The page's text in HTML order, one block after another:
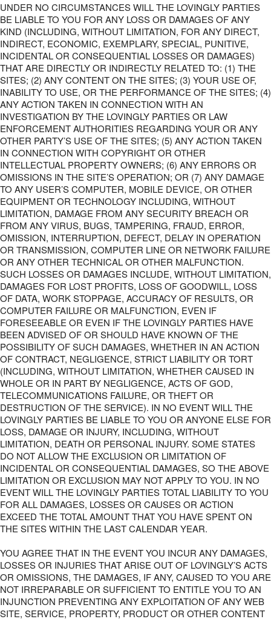
UNDER NO CIRCUMSTANCES WILL THE LOVINGLY PARTIES
BE LIABLE TO YOU FOR ANY LOSS OR DAMAGES OF ANY
KIND (INCLUDING, WITHOUT LIMITATION, FOR ANY DIRECT,
INDIRECT, ECONOMIC, EXEMPLARY, SPECIAL, PUNITIVE,
INCIDENTAL OR CONSEQUENTIAL LOSSES OR DAMAGES)
THAT ARE DIRECTLY OR INDIRECTLY RELATED TO: (1) THE
SITES; (2) ANY CONTENT ON THE SITES; (3) YOUR USE OF,
INABILITY TO USE, OR THE PERFORMANCE OF THE SITES; (4)
ANY ACTION TAKEN IN CONNECTION WITH AN
INVESTIGATION BY THE LOVINGLY PARTIES OR LAW
ENFORCEMENT AUTHORITIES REGARDING YOUR OR ANY
OTHER PARTY’S USE OF THE SITES; (5) ANY ACTION TAKEN
IN CONNECTION WITH COPYRIGHT OR OTHER
INTELLECTUAL PROPERTY OWNERS; (6) ANY ERRORS OR
OMISSIONS IN THE SITE’S OPERATION; OR (7) ANY DAMAGE
TO ANY USER’S COMPUTER, MOBILE DEVICE, OR OTHER
EQUIPMENT OR TECHNOLOGY INCLUDING, WITHOUT
LIMITATION, DAMAGE FROM ANY SECURITY BREACH OR
FROM ANY VIRUS, BUGS, TAMPERING, FRAUD, ERROR,
OMISSION, INTERRUPTION, DEFECT, DELAY IN OPERATION
OR TRANSMISSION, COMPUTER LINE OR NETWORK FAILURE
OR ANY OTHER TECHNICAL OR OTHER MALFUNCTION.
SUCH LOSSES OR DAMAGES INCLUDE, WITHOUT LIMITATION,
DAMAGES FOR LOST PROFITS, LOSS OF GOODWILL, LOSS
OF DATA, WORK STOPPAGE, ACCURACY OF RESULTS, OR
COMPUTER FAILURE OR MALFUNCTION, EVEN IF
FORESEEABLE OR EVEN IF THE LOVINGLY PARTIES HAVE
BEEN ADVISED OF OR SHOULD HAVE KNOWN OF THE
POSSIBILITY OF SUCH DAMAGES, WHETHER IN AN ACTION
OF CONTRACT, NEGLIGENCE, STRICT LIABILITY OR TORT
(INCLUDING, WITHOUT LIMITATION, WHETHER CAUSED IN
WHOLE OR IN PART BY NEGLIGENCE, ACTS OF GOD,
TELECOMMUNICATIONS FAILURE, OR THEFT OR
DESTRUCTION OF THE SERVICE). IN NO EVENT WILL THE
LOVINGLY PARTIES BE LIABLE TO YOU OR ANYONE ELSE FOR
LOSS, DAMAGE OR INJURY, INCLUDING, WITHOUT
LIMITATION, DEATH OR PERSONAL INJURY. SOME STATES
DO NOT ALLOW THE EXCLUSION OR LIMITATION OF
INCIDENTAL OR CONSEQUENTIAL DAMAGES, SO THE ABOVE
LIMITATION OR EXCLUSION MAY NOT APPLY TO YOU. IN NO
EVENT WILL THE LOVINGLY PARTIES TOTAL LIABILITY TO YOU
FOR ALL DAMAGES, LOSSES OR CAUSES OR ACTION
EXCEED THE TOTAL AMOUNT THAT YOU HAVE SPENT ON
THE SITES WITHIN THE LAST CALENDAR YEAR.
YOU AGREE THAT IN THE EVENT YOU INCUR ANY DAMAGES,
LOSSES OR INJURIES THAT ARISE OUT OF LOVINGLY’S ACTS
OR OMISSIONS, THE DAMAGES, IF ANY, CAUSED TO YOU ARE
NOT IRREPARABLE OR SUFFICIENT TO ENTITLE YOU TO AN
INJUNCTION PREVENTING ANY EXPLOITATION OF ANY WEB
SITE, SERVICE, PROPERTY, PRODUCT OR OTHER CONTENT